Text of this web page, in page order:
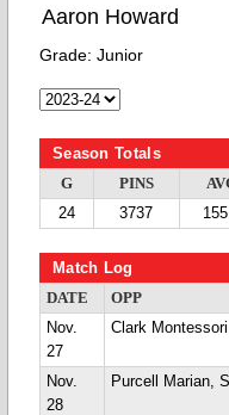
Aaron Howard
Grade: Junior
Season Totals
G PINS
24
3737
Match Log
DATE OPP
Nov.
27
Clark Montessori
Nov.
28
Purcell Marian,